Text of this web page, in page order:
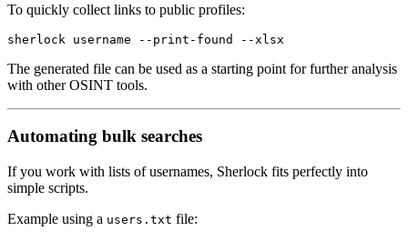
To quickly collect links to public profiles:
sherlock username --print-found --xlsx
The generated file can be used as a starting point for further analysis
with other OSINT tools.
Automating bulk searches
If you work with lists of usernames, Sherlock fits perfectly into
simple scripts.
Example using a users.txt file: